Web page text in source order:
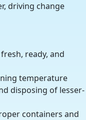
driving change
ready, and
temperature
disposing of lesser-
containers and